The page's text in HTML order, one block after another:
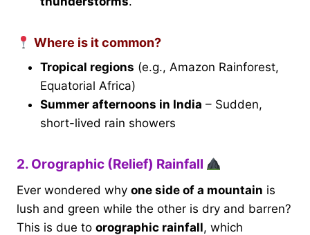
Where is it common?
Tropical regions (e.g., Amazon Rainforest,
Equatorial Africa)
Summer afternoons in India – Sudden,
short-lived rain showers
2. Orographic (Relief) Rainfall
Ever wondered why one side of a mountain is
lush and green while the other is dry and barren?
This is due to orographic rainfall, which